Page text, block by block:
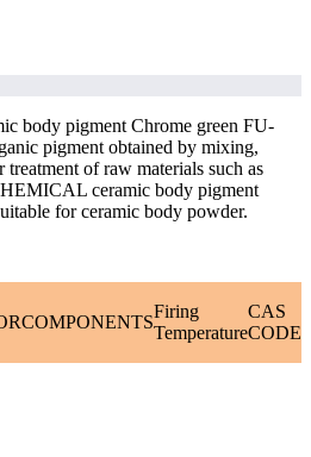
body pigment Chrome green FU-
pigment obtained by mixing,
of raw materials such as
ceramic body pigment
for ceramic body powder.
COMPONENTS
Firing
Temperature
CAS
CODE